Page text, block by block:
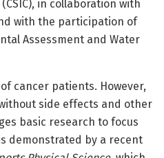
in collaboration with
with the participation of
Assessment and Water
cancer patients. However,
side effects and other
basic research to focus
demonstrated by a recent